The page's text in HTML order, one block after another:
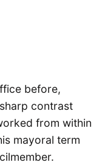
before,
contrast
from within
mayoral term